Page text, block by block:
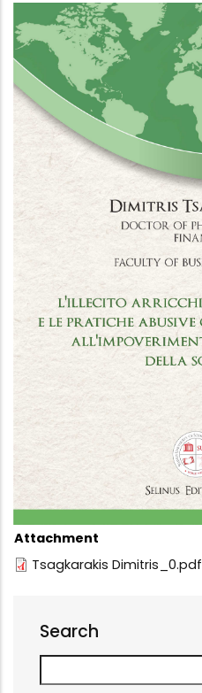
Attachment
Tsagkarakis Dimitris_0.pdf
Search